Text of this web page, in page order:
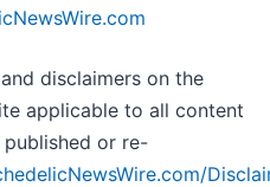
disclaimers on the
applicable to all content
published or re-